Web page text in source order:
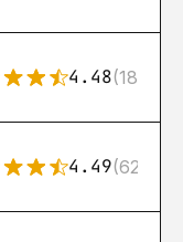
4.48(183)
4.49(626)